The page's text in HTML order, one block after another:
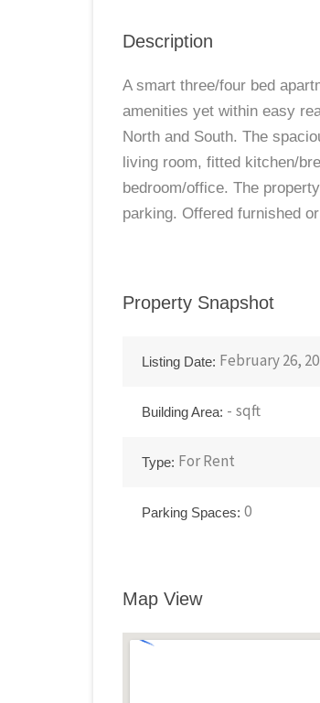
Description
A smart three/four bed
amenities yet within easy
North and South. The
living room, fitted kitchen/
bedroom/office. The
parking. Offered furnished
Property Snapshot
Listing Date: February 26,
Building Area: - sqft
Type: ForRent
Parking Spaces: 0
Map View